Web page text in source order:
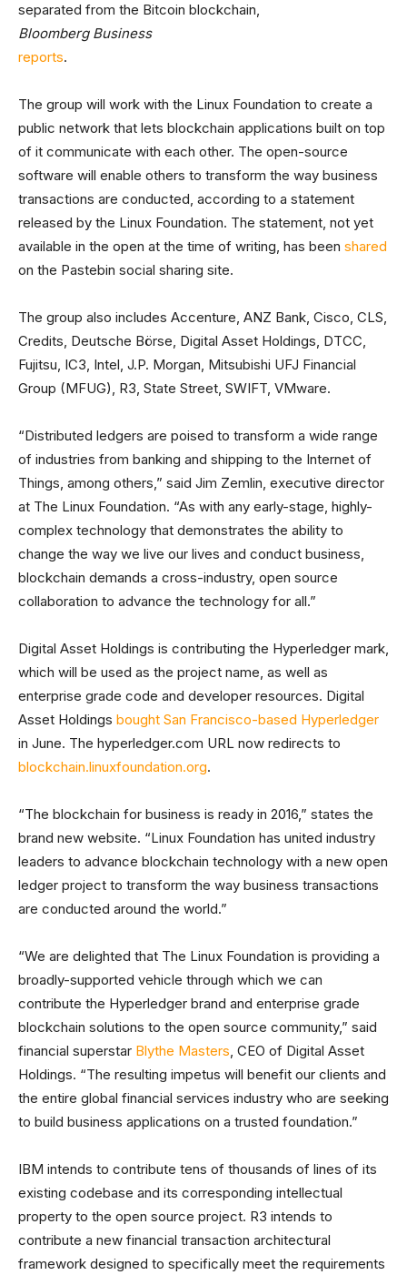
separated from the Bitcoin blockchain,
Bloomberg Business
reports.
The group will work with the Linux Foundation to create a
public network that lets blockchain applications built on top
of it communicate with each other. The open-source
software will enable others to transform the way business
transactions are conducted, according to a statement
released by the Linux Foundation. The statement, not yet
available in the open at the time of writing, has been shared
on the Pastebin social sharing site.
The group also includes Accenture, ANZ Bank, Cisco, CLS,
Credits, Deutsche Börse, Digital Asset Holdings, DTCC,
Fujitsu, IC3, Intel, J.P. Morgan, Mitsubishi UFJ Financial
Group (MFUG), R3, State Street, SWIFT, VMware.
“Distributed ledgers are poised to transform a wide range
of industries from banking and shipping to the Internet of
Things, among others,” said Jim Zemlin, executive director
at The Linux Foundation. “As with any early-stage, highly-
complex technology that demonstrates the ability to
change the way we live our lives and conduct business,
blockchain demands a cross-industry, open source
collaboration to advance the technology for all.”
Digital Asset Holdings is contributing the Hyperledger mark,
which will be used as the project name, as well as
enterprise grade code and developer resources. Digital
Asset Holdings bought San Francisco-based Hyperledger
in June. The hyperledger.com URL now redirects to
blockchain.linuxfoundation.org.
“The blockchain for business is ready in 2016,” states the
brand new website. “Linux Foundation has united industry
leaders to advance blockchain technology with a new open
ledger project to transform the way business transactions
are conducted around the world.”
“We are delighted that The Linux Foundation is providing a
broadly-supported vehicle through which we can
contribute the Hyperledger brand and enterprise grade
blockchain solutions to the open source community,” said
financial superstar Blythe Masters, CEO of Digital Asset
Holdings. “The resulting impetus will benefit our clients and
the entire global financial services industry who are seeking
to build business applications on a trusted foundation.”
IBM intends to contribute tens of thousands of lines of its
existing codebase and its corresponding intellectual
property to the open source project. R3 intends to
contribute a new financial transaction architectural
framework designed to specifically meet the requirements